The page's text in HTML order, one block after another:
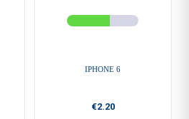
IPHONE 6
€2.20